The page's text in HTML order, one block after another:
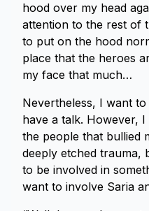
hood over my head
attention to the rest of
to put on the hood
place that the heroes
my face that much…
Nevertheless, I want
have a talk. However,
the people that bullied
deeply etched trauma,
to be involved in
want to involve Saria